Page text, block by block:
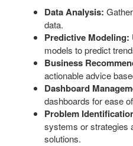
Data Analysis:
data.
Predictive Modeling:
models to predict
Business
actionable advice
Dashboard
dashboards for ease
Problem
systems or strategies
solutions.